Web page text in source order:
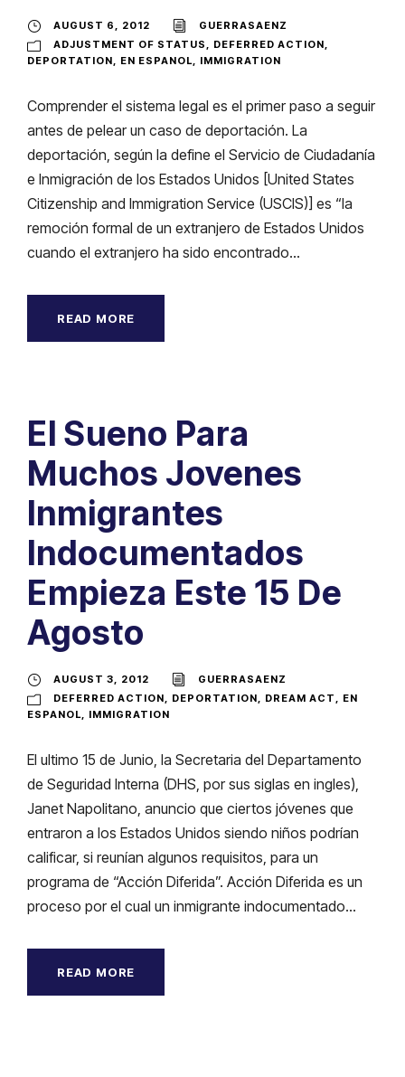
AUGUST 6, 2012
GUERRASAENZ
ADJUSTMENT OF STATUS
DEFERRED ACTION
DEPORTATION
EN ESPANOL IMMIGRATION
Comprender el sistema legal es el primer paso a seguir
antes de pelear un caso de deportación. La
deportación, según la define el Servicio de Ciudadanía
e Inmigración de los Estados Unidos [United States
Citizenship and Immigration Service (USCIS)] es “la
remoción formal de un extranjero de Estados Unidos
cuando el extranjero ha sido encontrado...
READ MORE
El Sueno Para
Muchos Jovenes
Inmigrantes
Indocumentados
Empieza Este 15 De
Agosto
AUGUST 3, 2012
GUERRASAENZ
DEFERRED ACTION
DEPORTATION DREAM ACT
EN
ESPANOL
IMMIGRATION
El ultimo 15 de Junio, la Secretaria del Departamento
de Seguridad Interna (DHS, por sus siglas en ingles),
Janet Napolitano, anuncio que ciertos jóvenes que
entraron a los Estados Unidos siendo niños podrían
calificar, si reunían algunos requisitos, para un
programa de “Acción Diferida”. Acción Diferida es un
proceso por el cual un inmigrante indocumentado...
READ MORE